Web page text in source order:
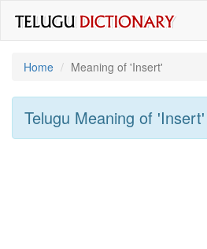
Home
Meaning of 'insert'
Telugu Meaning of 'insert'